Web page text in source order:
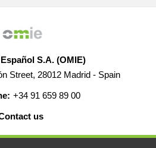
S.A. (OMIE)
Street, 28012 Madrid - Spain
+34 91 659 89 00
us